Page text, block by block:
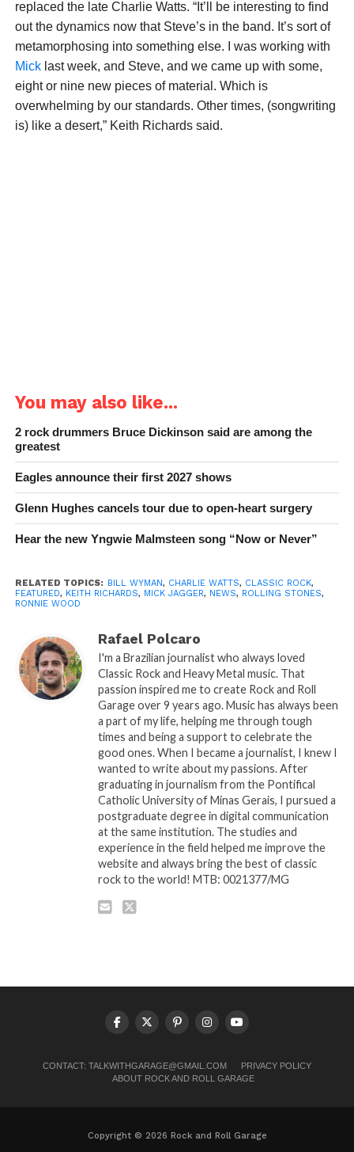
replaced the late Charlie Watts. “It’ll be interesting to find
out the dynamics now that Steve’s in the band. It’s sort of
metamorphosing into something else. I was working with
Micklast week, and Steve, and we came up with some,
eight or nine new pieces of material. Which is
overwhelming by our standards. Other times, (songwriting
is) like a desert,” Keith Richards said.
You may also like...
2 rock drummers Bruce Dickinson said are among the
greatest
Eagles announce their first 2027 shows
Glenn Hughes cancels tour due to open-heart surgery
Hear the new Yngwie Malmsteen song “Now or Never”
RELATED TOPICS: BILL WYMAN, CHARLIE WATTS, CLASSIC ROCK,
FEATURED, KEITH RICHARDS, MICK JAGGER, NEWS, ROLLING STONES,
RONNIE WOOD
Rafael Polcaro
I'm a Brazilian journalist who always loved
Classic Rock and Heavy Metal music. That
passion inspired me to create Rock and Roll
Garage over 9 years ago. Music has always been
a part of my life, helping me through tough
times and being a support to celebrate the
good ones. When I became a journalist, I knew I
wanted to write about my passions. After
graduating in journalism from the Pontifical
Catholic University of Minas Gerais, I pursued a
postgraduate degree in digital communication
at the same institution. The studies and
experience in the field helped me improve the
website and always bring the best of classic
rock to the world! MTB: 0021377/MG
CONTACT: TALKWITHGARAGE@GMAIL.COM
PRIVACY POLICY
ABOUT ROCK AND ROLL GARAGE
Copyright © 2026 Rock and Roll Garage